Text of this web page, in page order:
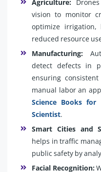
Agriculture:
vision to monitor
optimize
reduced resource
Manufacturing:
detect defects in
ensuring
manual labor an
Science Books for
Scientist.
Smart Cities and
helps in traffic
public safety by
Facial Recognition: